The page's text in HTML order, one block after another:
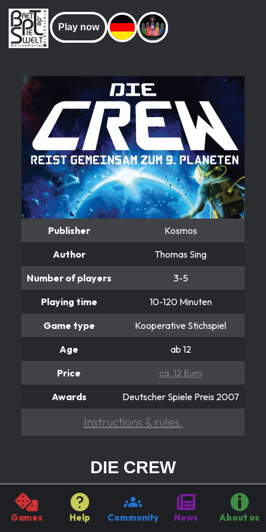
Games Help Community News About us
Play now
DIE CREW
Reist gemeinsam zum 9. Planeten
In the cooperative card game “The Crew”, players
Publisher
Kosmos
Author
Thomas Sing
Number of players
3-5
Playing time
10-120 Minuten
Game type
Kooperative Stichspiel
Age
ab 12
Price
ca. 12 Euro
Awards
Deutscher Spiele Preis 2007
Instructions & rules.